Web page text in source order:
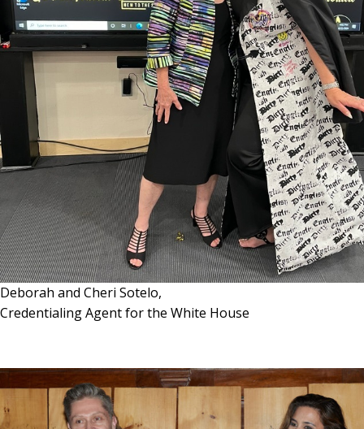
Deborah and Cheri Sotelo,
Credentialing Agent for the White House